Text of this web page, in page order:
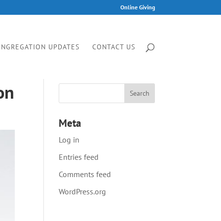
Online Giving
UPDATES CONTACT US
Meta
Log in
Entries feed
Comments feed
WordPress.org